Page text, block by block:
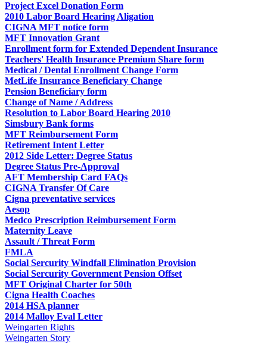
Project Excel Donation Form
2010 Labor Board Hearing Aligation
CIGNA MFT notice form
MFT Innovation Grant
Enrollment form for Extended Dependent Insurance
Teachers' Health Insurance Premium Share form
Medical / Dental Enrollment Change Form
MetLife Insurance Beneficiary Change
Pension Beneficiary form
Change of Name / Address
Resolution to Labor Board Hearing 2010
Simsbury Bank forms
MFT Reimbursement Form
Retirement Intent Letter
2012 Side Letter: Degree Status
Degree Status Pre-Approval
AFT Membership Card FAQs
CIGNA Transfer Of Care
Cigna preventative services
Aesop
Medco Prescription Reimbursement Form
Maternity Leave
Assault / Threat Form
FMLA
Social Sercurity Windfall Elimination Provision
Social Sercurity Government Pension Offset
MFT Original Charter for 50th
Cigna Health Coaches
2014 HSA planner
2014 Malloy Eval Letter
Weingarten Rights
Weingarten Story